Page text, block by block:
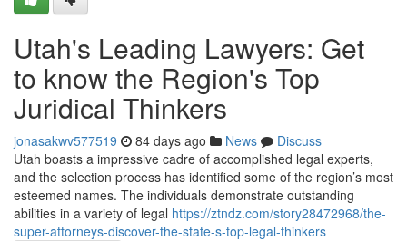
Utah's Leading Lawyers: Get
to know the Region's Top
Juridical Thinkers
jonasakwv577519 84 days ago News
Discuss
Utah boasts a impressive cadre of accomplished legal experts,
and the selection process has identified some of the region’s most
esteemed names. The individuals demonstrate outstanding
abilities in a variety of legal https://ztndz.com/story28472968/the-
super-attorneys-discover-the-state-s-top-legal-thinkers